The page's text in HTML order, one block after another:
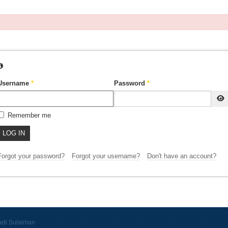
* Password *
Remember me
LOG IN
your password? Forgot your username? Don't have an account?
Sulaiman